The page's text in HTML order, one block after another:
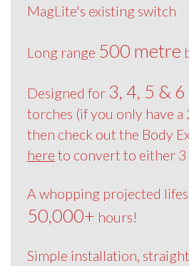
MagLite's existing switch
Long range 500 metre
Designed for 3, 4, 5 &
torches (if you only have a
then check out the Body
here to convert to either 3
A whopping projected
50,000+ hours!
Simple installation,